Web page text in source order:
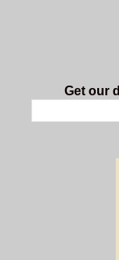
Get our